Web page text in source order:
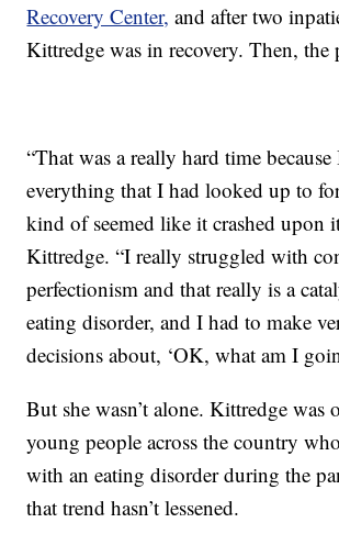
Recovery Center, and after two
Kittredge was in recovery. Then, the
“That was a really hard time
everything that I had looked up to
kind of seemed like it crashed upon
Kittredge. “I really struggled with
perfectionism and that really is a
eating disorder, and I had to make
decisions about, ‘OK, what am I
But she wasn’t alone. Kittredge was
young people across the country
with an eating disorder during the
that trend hasn’t lessened.